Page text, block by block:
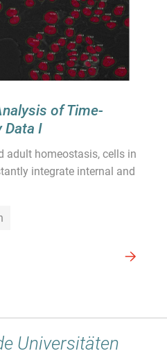
of Time-
Data I
adult homeostasis, cells in
integrate internal and
Universitäten